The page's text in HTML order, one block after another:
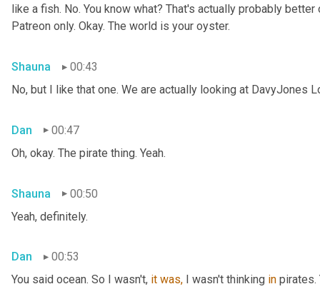
like a fish. No. You know what? That's actually probably
Patreon only. Okay. The world is your oyster.
Shauna
00:43
No, but I like that one. We are actually looking at DavyJones
Dan
00:47
Oh, okay. The pirate thing. Yeah.
Shauna
00:50
Yeah, definitely.
Dan
00:53
You said ocean. So I wasn't, it was, I wasn't thinking in pirates.